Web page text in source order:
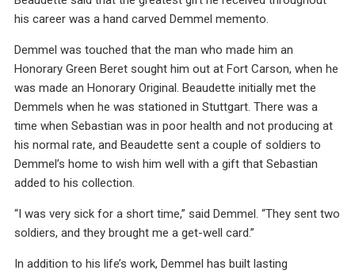
his career was a hand carved Demmel memento.
Demmel was touched that the man who made him an
Honorary Green Beret sought him out at Fort Carson, when he
was made an Honorary Original. Beaudette initially met the
Demmels when he was stationed in Stuttgart. There was a
time when Sebastian was in poor health and not producing at
his normal rate, and Beaudette sent a couple of soldiers to
Demmel’s home to wish him well with a gift that Sebastian
added to his collection.
“I was very sick for a short time,” said Demmel. “They sent two
soldiers, and they brought me a get-well card.”
In addition to his life’s work, Demmel has built lasting